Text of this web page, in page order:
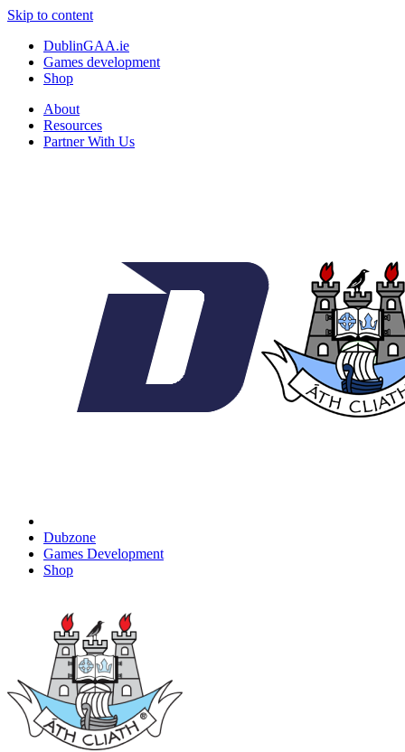
Skip to content
DublinGAA.ie
Games development
Shop
About
Resources
Partner With Us
Dubzone
Games Development
Shop